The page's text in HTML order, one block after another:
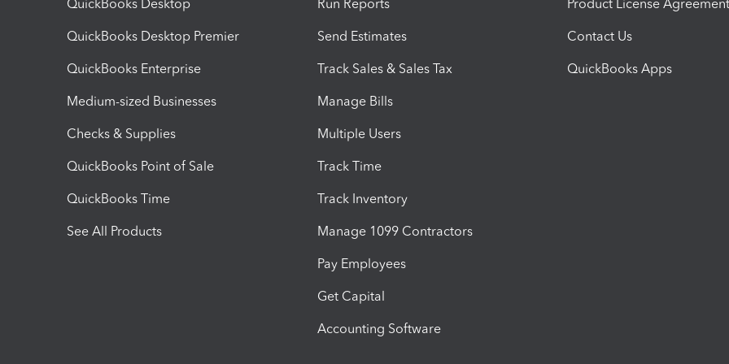
QuickBooks Desktop
QuickBooks Desktop Premier
QuickBooks Enterprise
Medium-sized Businesses
Checks & Supplies
QuickBooks Point of Sale
QuickBooks Time
See All Products
Run Reports
Send Estimates
Track Sales & Sales Tax
Manage Bills
Multiple Users
Track Time
Track Inventory
Manage 1099 Contractors
Pay Employees
Get Capital
Accounting Software
Product License Agreement
Contact Us
QuickBooks Apps